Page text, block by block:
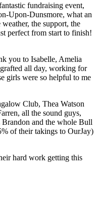
fundraising event,
Upon-Dunsmore, what an
the support, the
perfect from start to finish!
you to Isabelle, Amelia
all day, working for
girls were so helpful to me
Club, Thea Watson
all the sound guys,
Brandon and the whole Bull
of their takings to OurJay)
hard work getting this